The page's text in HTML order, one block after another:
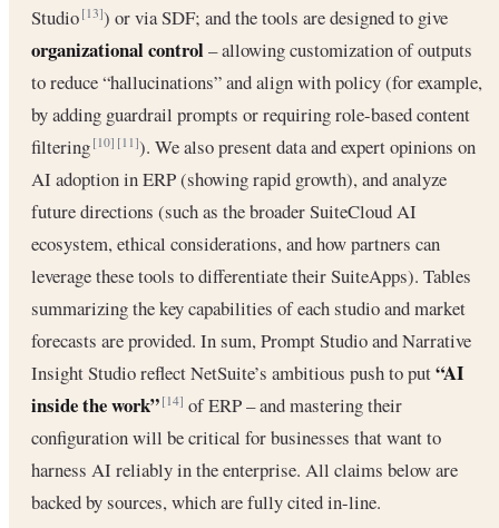
Studio[13]) or via SDF; and the tools are designed to give
organizational control– allowing customization of outputs
to reduce “hallucinations” and align with policy (for example,
by adding guardrail prompts or requiring role-based content
filtering[10] [11]). We also present data and expert opinions on
AI adoption in ERP (showing rapid growth), and analyze
future directions (such as the broader SuiteCloud AI
ecosystem, ethical considerations, and how partners can
leverage these tools to differentiate their SuiteApps). Tables
summarizing the key capabilities of each studio and market
forecasts are provided. In sum, Prompt Studio and Narrative
Insight Studio reflect NetSuite’s ambitious push to put“AI
inside the work” [14] of ERP – and mastering their
configuration will be critical for businesses that want to
harness AI reliably in the enterprise. All claims below are
backed by sources, which are fully cited in-line.